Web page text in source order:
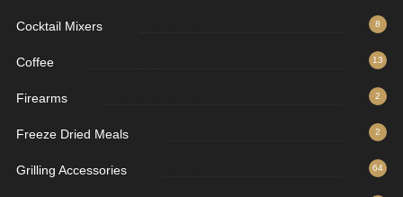
Cocktail Mixers 8
Coffee 13
Firearms 2
Freeze Dried Meals 2
Grilling Accessories 64